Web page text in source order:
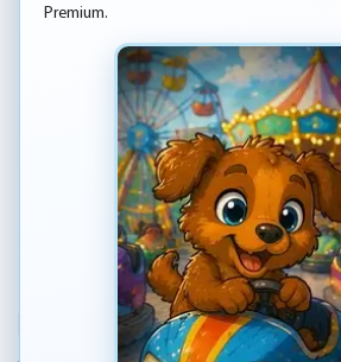
PLAY
ADVERTISEMENT
Premium.